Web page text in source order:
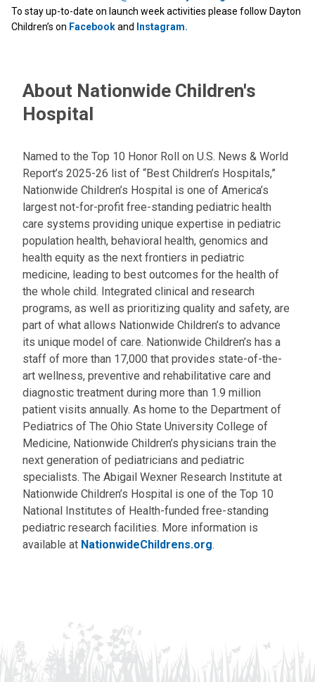
To stay up-to-date on launch week activities please follow Dayton
Children’s on Facebookand Instagram.
About Nationwide Children's
Hospital
Named to the Top 10 Honor Roll on U.S. News & World
Report’s 2025-26 list of “Best Children’s Hospitals,”
Nationwide Children’s Hospital is one of America’s
largest not-for-profit free-standing pediatric health
care systems providing unique expertise in pediatric
population health, behavioral health, genomics and
health equity as the next frontiers in pediatric
medicine, leading to best outcomes for the health of
the whole child. Integrated clinical and research
programs, as well as prioritizing quality and safety, are
part of what allows Nationwide Children’s to advance
its unique model of care. Nationwide Children’s has a
staff of more than 17,000 that provides state-of-the-
art wellness, preventive and rehabilitative care and
diagnostic treatment during more than 1.9 million
patient visits annually. As home to the Department of
Pediatrics of The Ohio State University College of
Medicine, Nationwide Children’s physicians train the
next generation of pediatricians and pediatric
specialists. The Abigail Wexner Research Institute at
Nationwide Children’s Hospital is one of the Top 10
National Institutes of Health-funded free-standing
pediatric research facilities. More information is
available at NationwideChildrens.org.